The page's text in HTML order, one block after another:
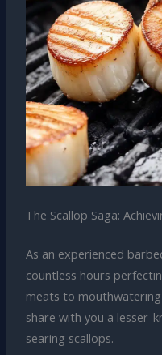
The Scallop Saga:
As an experienced
countless hours
meats to
share with you a lesser-
searing scallops.